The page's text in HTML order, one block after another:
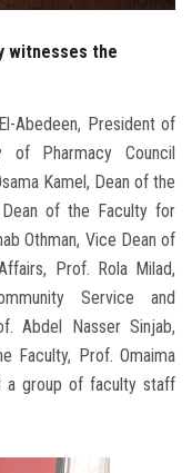
witnesses the
Abedeen, President of
of Pharmacy Council
Kamel, Dean of the
Dean of the Faculty for
Othman, Vice Dean of
Prof. Rola Milad,
Service and
Abdel Nasser Sinjab,
Faculty, Prof. Omaima
a group of faculty staff